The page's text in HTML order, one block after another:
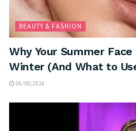
BEAUTY & FASHION
Why Your Summer
Winter (And What to
06/08/2026